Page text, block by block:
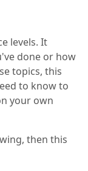
levels. It
done or how
topics, this
to know to
your own
then this